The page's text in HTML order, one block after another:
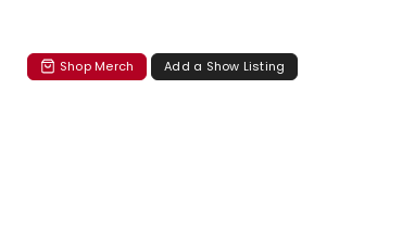
Shop Merch Add a Show Listing